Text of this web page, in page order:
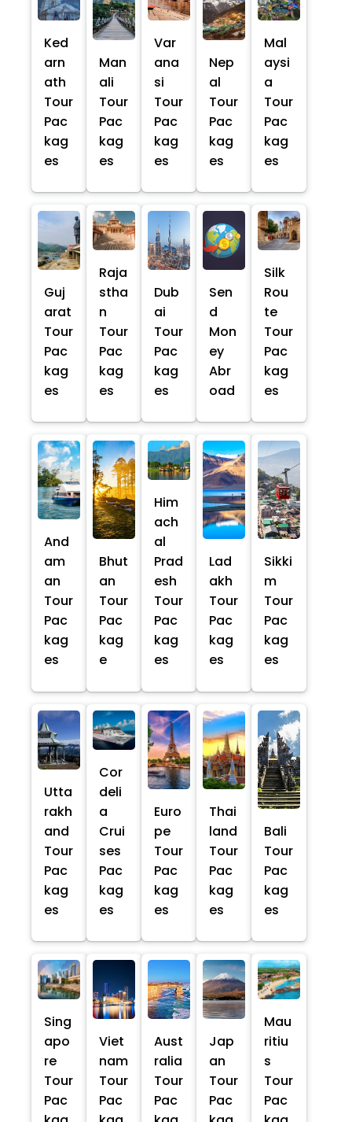
Ked
arn
ath
Tour
Pac
kag
es
Man
ali
Tour
Pac
kag
es
Var
ana
si
Tour
Pac
kag
es
Nep
al
Tour
Pac
kag
es
Mal
aysi
a
Tour
Pac
kag
es
Guj
arat
Tour
Pac
kag
es
Raja
stha
n
Tour
Pac
kag
es
Dub
ai
Tour
Pac
kag
es
Sen
d
Mon
ey
Abr
oad
Silk
Rou
te
Tour
Pac
kag
es
And
am
an
Tour
Pac
kag
es
Bhut
an
Tour
Pac
kag
e
Him
ach
al
Prad
esh
Tour
Pac
kag
es
Lad
akh
Tour
Pac
kag
es
Sikki
m
Tour
Pac
kag
es
Utta
rakh
and
Tour
Pac
kag
es
Cor
deli
a
Crui
ses
Pac
kag
es
Euro
pe
Tour
Pac
kag
es
Thai
land
Tour
Pac
kag
es
Bali
Tour
Pac
kag
es
Sing
apo
re
Tour
Pac
Viet
nam
Tour
Pac
Aust
ralia
Tour
Pac
Jap
an
Tour
Pac
Mau
ritiu
s
Tour
Pac